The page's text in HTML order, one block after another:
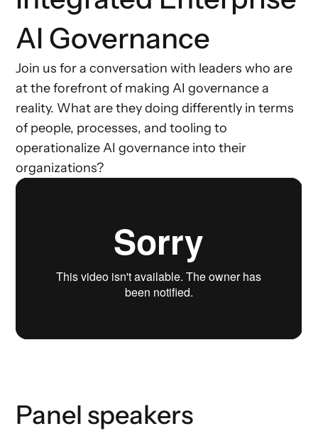
AI Governance
Join us for a conversation with leaders who are
at the forefront of making AI governance a
reality. What are they doing differently in terms
of people, processes, and tooling to
operationalize AI governance into their
organizations?
Panel speakers